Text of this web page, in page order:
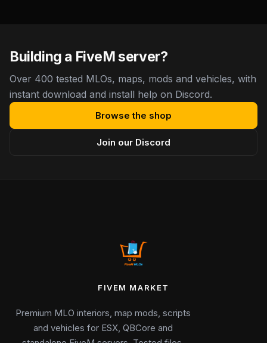
Building a FiveM server?
Over 400 tested MLOs, maps, mods and vehicles, with
instant download and install help on Discord.
Browse the shop
Join our Discord
FIVEM MARKET
Premium MLO interiors, map mods, scripts
and vehicles for ESX, QBCore and